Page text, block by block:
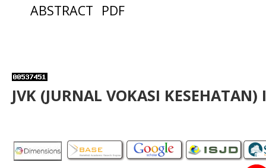
ABSTRACT PDF
JVK (JURNAL VOKASI KESEHATAN)